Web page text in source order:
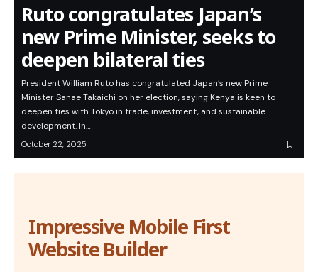
Ruto congratulates Japan’s
new Prime Minister, seeks to
deepen bilateral ties
President William Ruto has congratulated Japan’s new Prime
Minister Sanae Takaichi on her election, saying Kenya is keen to
deepen ties with Tokyo in trade, investment, and sustainable
development. In…
October 22, 2025
Impressive Mobile First
Website Builder